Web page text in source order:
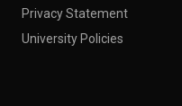
Privacy Statement
University Policies